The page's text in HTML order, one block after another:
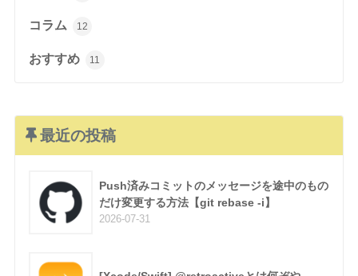
コラム 12
おすすめ 11
最近の投稿
Push済みコミットのメッセージを途中のもの
だけ変更する方法【git rebase -i】
2026-07-31